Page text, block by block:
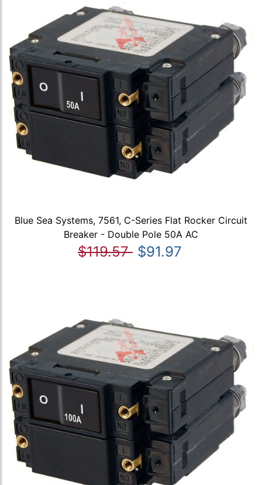
Blue Sea Systems, 7561, C-Series Flat Rocker Circuit
Breaker - Double Pole 50A AC
$119.57 $91.97